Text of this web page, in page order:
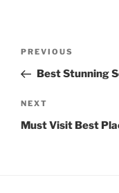
Previous
Post
PREVIOUS
Best Stunning
Next
Post
NEXT
Must Visit Best